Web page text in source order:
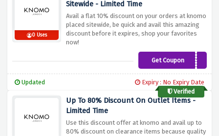
0 Uses
Sitewide - Limited Time
Avail a flat 10% discount on your orders at knomo
placed sitewide, be quick and avail this amazing
discount before it expires, shop your favorites
now!
Get Coupon
OUTOFOFFICE10
Updated
Expiry : No Expiry Date
Verified
Up To 80% Discount On Outlet Items -
Limited Time
Use this discount offer at knomo and avail up to
80% discount on clearance items because quality